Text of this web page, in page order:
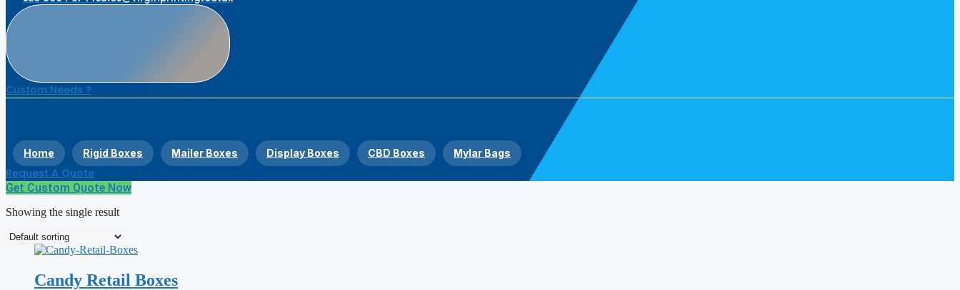
Custom Needs ?
Home Rigid Boxes Mailer Boxes Display Boxes CBD Boxes Mylar Bags
Request A Quote
Get Custom Quote Now
Showing the single result
Candy Retail Boxes